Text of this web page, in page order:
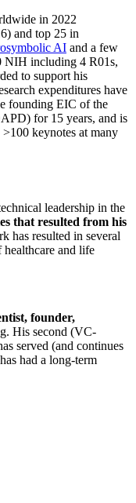
in 2022
) and top 25 in
AI and a few
NIH including 4 R01s,
to support his
expenditures have
founding EIC of the
for 15 years, and is
>100 keynotes at many
leadership in the
that resulted from his
has resulted in several
healthcare and life
founder,
His second (VC-
served (and continues
had a long-term